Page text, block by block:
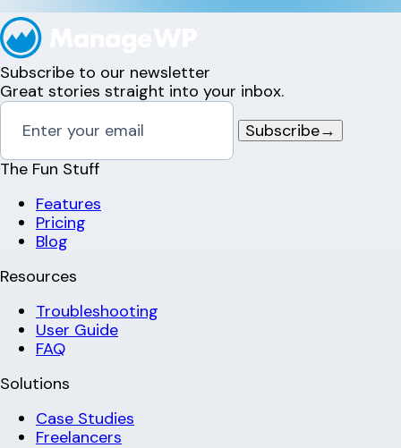
Subscribe to our newsletter
Great stories straight into your inbox.
Subscribe→
The Fun Stuff
Features
Pricing
Blog
Resources
Troubleshooting
User Guide
FAQ
Solutions
Case Studies
Freelancers